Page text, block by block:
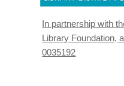
In partnership with
Library Foundation,
0035192